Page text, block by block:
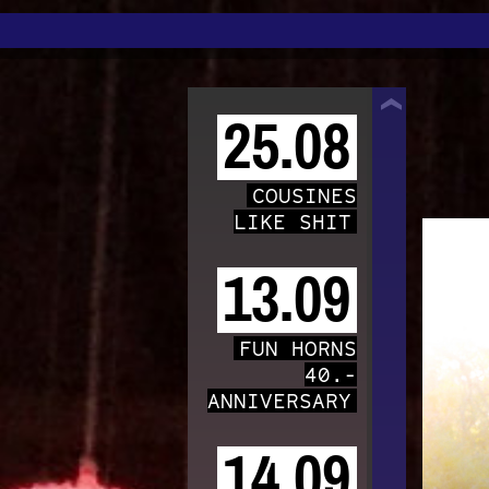
25.08
COUSINES
LIKE SHIT
13.09
FUN HORNS
40.-
ANNIVERSARY